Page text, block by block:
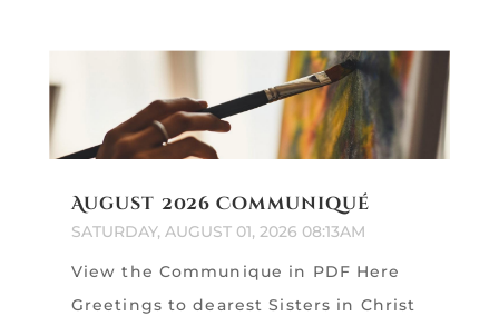
August 2026 Communiqué
SATURDAY, AUGUST 01, 2026 08:13AM
View the Communique in PDF Here
Greetings to dearest Sisters in Christ